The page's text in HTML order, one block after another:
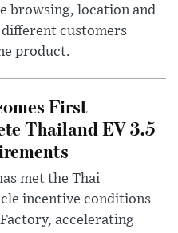
browsing, location and
customers
product.
First
Thailand EV 3.5
met the Thai
incentive conditions
accelerating